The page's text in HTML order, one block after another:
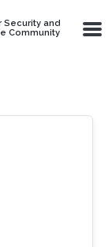
Security and
Community